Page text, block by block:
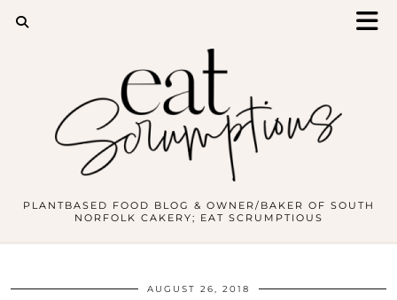
PLANTBASED FOOD BLOG & OWNER/BAKER OF SOUTH
NORFOLK CAKERY; EAT SCRUMPTIOUS
AUGUST 26, 2018